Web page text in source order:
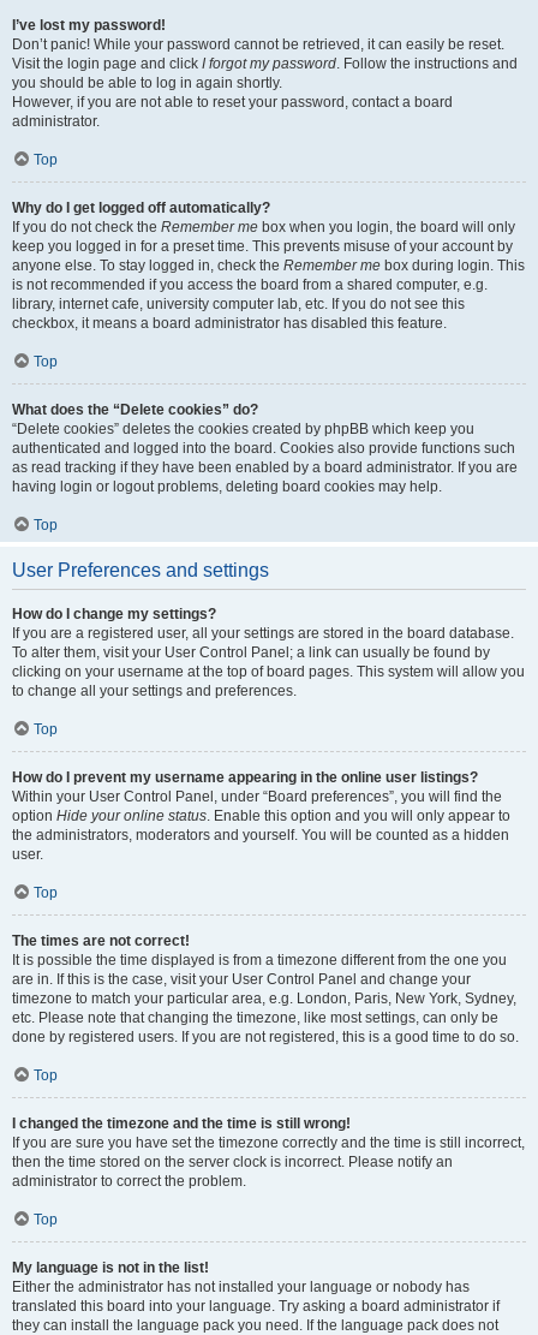
I’ve lost my password!
Don’t panic! While your password cannot be retrieved, it can easily be reset.
Visit the login page and click I forgot my password. Follow the instructions and
you should be able to log in again shortly.
However, if you are not able to reset your password, contact a board
administrator.
Top
Why do I get logged off automatically?
If you do not check the Remember me box when you login, the board will only
keep you logged in for a preset time. This prevents misuse of your account by
anyone else. To stay logged in, check the Remember me box during login. This
is not recommended if you access the board from a shared computer, e.g.
library, internet cafe, university computer lab, etc. If you do not see this
checkbox, it means a board administrator has disabled this feature.
Top
What does the “Delete cookies” do?
“Delete cookies” deletes the cookies created by phpBB which keep you
authenticated and logged into the board. Cookies also provide functions such
as read tracking if they have been enabled by a board administrator. If you are
having login or logout problems, deleting board cookies may help.
Top
User Preferences and settings
How do I change my settings?
If you are a registered user, all your settings are stored in the board database.
To alter them, visit your User Control Panel; a link can usually be found by
clicking on your username at the top of board pages. This system will allow you
to change all your settings and preferences.
Top
How do I prevent my username appearing in the online user listings?
Within your User Control Panel, under “Board preferences”, you will find the
option Hide your online status. Enable this option and you will only appear to
the administrators, moderators and yourself. You will be counted as a hidden
user.
Top
The times are not correct!
It is possible the time displayed is from a timezone different from the one you
are in. If this is the case, visit your User Control Panel and change your
timezone to match your particular area, e.g. London, Paris, New York, Sydney,
etc. Please note that changing the timezone, like most settings, can only be
done by registered users. If you are not registered, this is a good time to do so.
Top
I changed the timezone and the time is still wrong!
If you are sure you have set the timezone correctly and the time is still incorrect,
then the time stored on the server clock is incorrect. Please notify an
administrator to correct the problem.
Top
My language is not in the list!
Either the administrator has not installed your language or nobody has
translated this board into your language. Try asking a board administrator if
they can install the language pack you need. If the language pack does not